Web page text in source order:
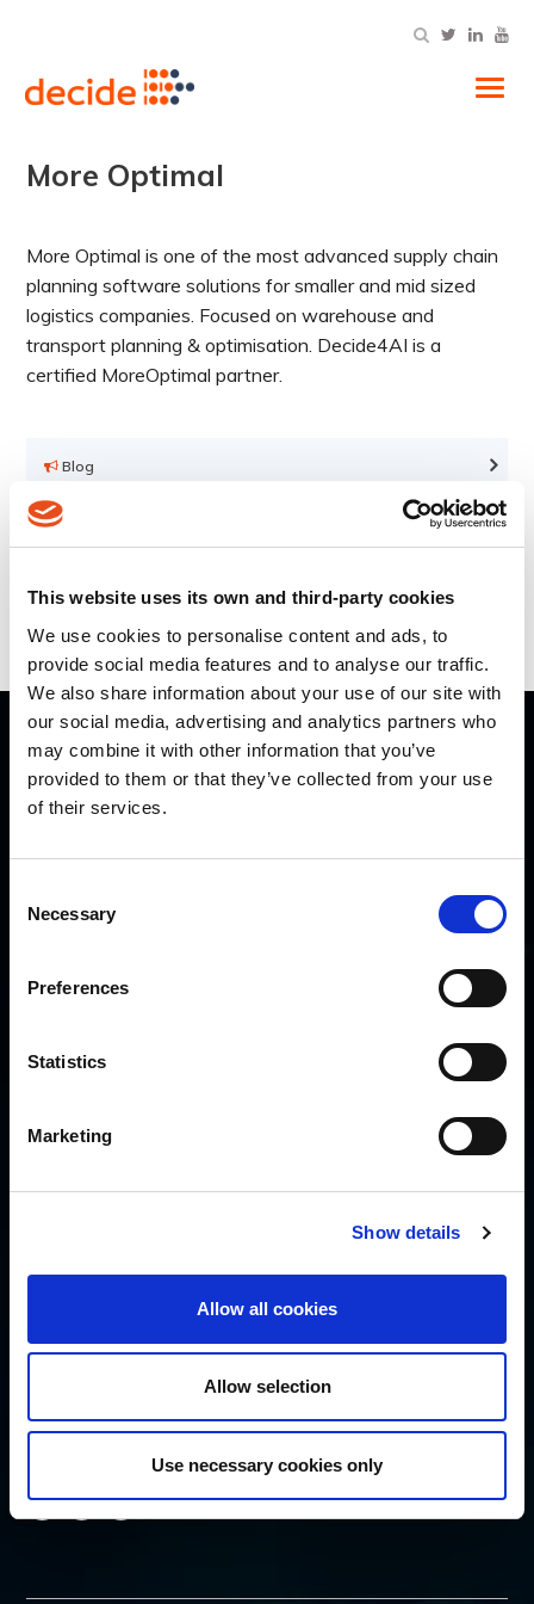
This website uses its own and third-party cookies
We use cookies to personalise content and ads, to
provide social media features and to analyse our traffic.
We also share information about your use of our site with
our social media, advertising and analytics partners who
may combine it with other information that you’ve
provided to them or that they’ve collected from your use
of their services.
Selection
Necessary
Preferences
Statistics
Marketing
Show details
Allow all cookies
Allow selection
Use necessary cookies only
More Optimal
More Optimal is one of the most advanced supply chain
planning software solutions for smaller and mid sized
logistics companies. Focused on warehouse and
transport planning & optimisation. Decide4AI is a
certified MoreOptimal partner.
Blog
Infographics
QUICK LINKS
Careers
Contact us
OTHER LINKS
Disclaimer
Security Policy
FOLLOW US